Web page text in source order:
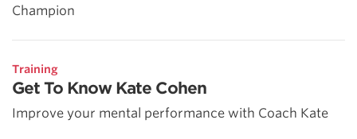
Champion
Training
Get To Know Kate Cohen
Improve your mental performance with Coach Kate